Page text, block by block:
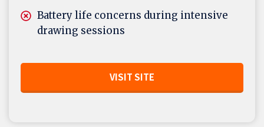
Battery life concerns during intensive
drawing sessions
VISIT SITE